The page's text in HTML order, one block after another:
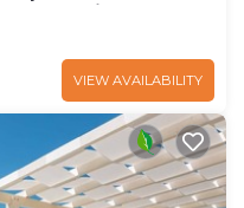
with Free WI-
VIEW AVAILABILITY